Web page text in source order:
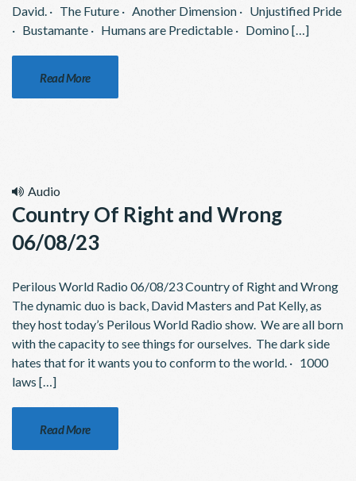
David. · The Future · Another Dimension · Unjustified Pride
· Bustamante · Humans are Predictable · Domino […]
Read More
Audio
Country Of Right and Wrong
06/08/23
Perilous World Radio 06/08/23 Country of Right and Wrong
The dynamic duo is back, David Masters and Pat Kelly, as
they host today’s Perilous World Radio show. We are all born
with the capacity to see things for ourselves. The dark side
hates that for it wants you to conform to the world. · 1000
laws […]
Read More